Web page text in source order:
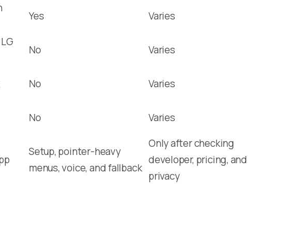
Yes
Varies
No
Varies
No
Varies
No Varies
Setup, pointer-heavy
menus, voice, and fallback
Only after checking
developer, pricing, and
privacy